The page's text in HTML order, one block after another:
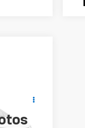
P4506B